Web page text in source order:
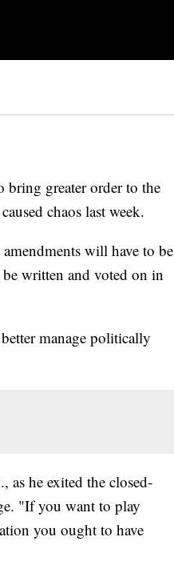
greater order to the
chaos last week.
will have to be
written and voted on in
manage politically
as he exited the closed-
"If you want to play
you ought to have